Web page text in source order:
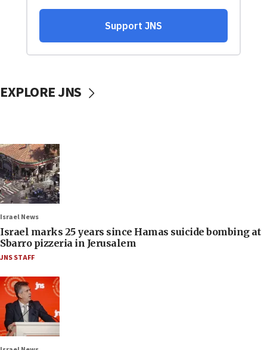
EXPLORE JNS
Israel News
Israel marks 25 years since Hamas suicide bombing at
Sbarro pizzeria in Jerusalem
JNS STAFF